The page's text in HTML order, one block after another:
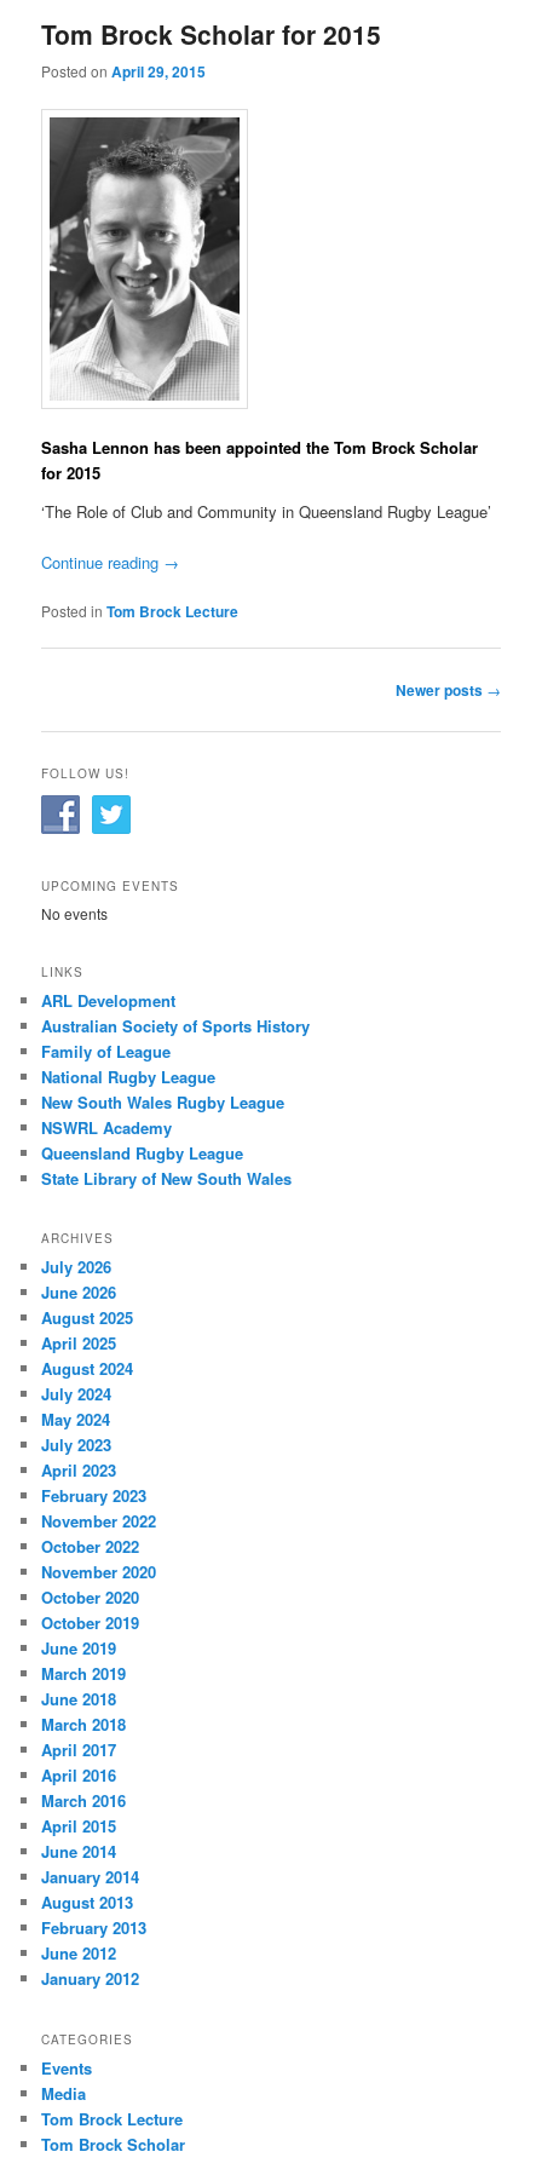
Tom Brock Scholar for 2015
Posted onApril 29, 2015
Sasha Lennon has been appointed the Tom Brock Scholar
for 2015
‘The Role of Club and Community in Queensland Rugby League’
Continue reading →
Posted in Tom Brock Lecture
Newer posts →
FOLLOW US!
UPCOMING EVENTS
No events
LINKS
ARL Development
Australian Society of Sports History
Family of League
National Rugby League
New South Wales Rugby League
NSWRL Academy
Queensland Rugby League
State Library of New South Wales
ARCHIVES
July 2026
June 2026
August 2025
April 2025
August 2024
July 2024
May 2024
July 2023
April 2023
February 2023
November 2022
October 2022
November 2020
October 2020
October 2019
June 2019
March 2019
June 2018
March 2018
April 2017
April 2016
March 2016
April 2015
June 2014
January 2014
August 2013
February 2013
June 2012
January 2012
CATEGORIES
Events
Media
Tom Brock Lecture
Tom Brock Scholar